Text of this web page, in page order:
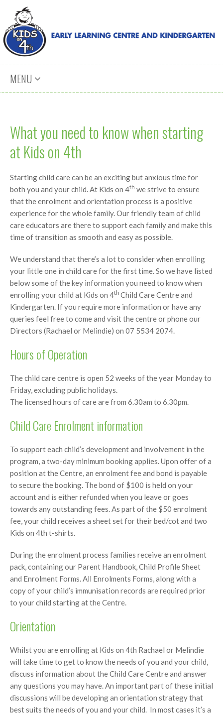
MENU
What you need to know when starting
at Kids on 4th
Starting child care can be an exciting but anxious time for
both you and your child. At Kids on 4th we strive to ensure
that the enrolment and orientation process is a positive
experience for the whole family. Our friendly team of child
care educators are there to support each family and make this
time of transition as smooth and easy as possible.
We understand that there’s a lot to consider when enrolling
your little one in child care for the first time. So we have listed
below some of the key information you need to know when
enrolling your child at Kids on 4th Child Care Centre and
Kindergarten. If you require more information or have any
queries feel free to come and visit the centre or phone our
Directors (Rachael or Melindie) on 07 5534 2074.
Hours of Operation
The child care centre is open 52 weeks of the year Monday to
Friday, excluding public holidays.
The licensed hours of care are from 6.30am to 6.30pm.
Child Care Enrolment information
To support each child’s development and involvement in the
program, a two-day minimum booking applies. Upon offer of a
position at the Centre, an enrolment fee and bond is payable
to secure the booking. The bond of $100 is held on your
account and is either refunded when you leave or goes
towards any outstanding fees. As part of the $50 enrolment
fee, your child receives a sheet set for their bed/cot and two
Kids on 4th t-shirts.
During the enrolment process families receive an enrolment
pack, containing our Parent Handbook, Child Profile Sheet
and Enrolment Forms. All Enrolments Forms, along with a
copy of your child’s immunisation records are required prior
to your child starting at the Centre.
Orientation
Whilst you are enrolling at Kids on 4th Rachael or Melindie
will take time to get to know the needs of you and your child,
discuss information about the Child Care Centre and answer
any questions you may have. An important part of these initial
discussions will be developing an orientation strategy that
best suits the needs of you and your child. In most cases it’s a